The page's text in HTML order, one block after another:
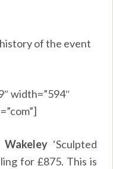
of the event
width=”594″
Wakeley‘Sculpted
for £875. This is